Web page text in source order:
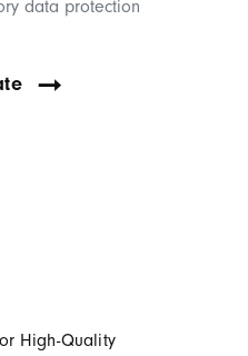
data protection
High-Quality